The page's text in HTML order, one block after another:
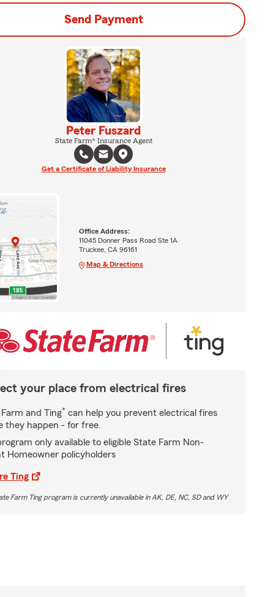
Send Payment
Peter Fuszard
State Farm® Insurance Agent
Get a Certificate of Liability Insurance
Office Address:
11045 Donner Pass Road Ste 1A
Truckee, CA 96161
Map & Directions
your place from electrical fires
and Ting* can help you prevent electrical fires
they happen - for free.
only available to eligible State Farm Non-
Homeowner policyholders
Ting
Farm Ting program is currently unavailable in AK, DE, NC, SD and WY